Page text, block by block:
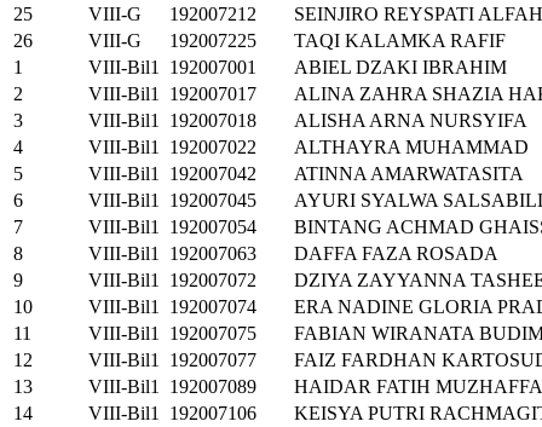
25
VIII-G 192007212
SEINJIRO REYSPATI
26
VIII-G 192007225
TAQI KALAMKA RAFIF
1
VIII-Bil1 192007001
ABIEL DZAKI IBRAHIM
2
VIII-Bil1 192007017
ALINA ZAHRA SHAZIA
3
VIII-Bil1 192007018
ALISHA ARNA NURSYIFA
4
VIII-Bil1 192007022
ALTHAYRA MUHAMMAD
5
VIII-Bil1 192007042
ATINNA AMARWATASITA
6
VIII-Bil1 192007045
AYURI SYALWA
7
VIII-Bil1 192007054
BINTANG ACHMAD
8
VIII-Bil1 192007063
DAFFA FAZA ROSADA
9
VIII-Bil1 192007072
DZIYA ZAYYANNA
10
VIII-Bil1 192007074
ERA NADINE GLORIA
11
VIII-Bil1 192007075
FABIAN WIRANATA
12
VIII-Bil1 192007077
FAIZ FARDHAN
13
VIII-Bil1 192007089
HAIDAR FATIH
14
VIII-Bil1 192007106
KEISYA PUTRI